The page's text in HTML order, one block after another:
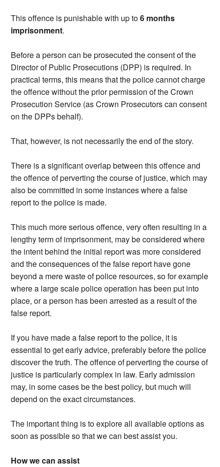
This offence is punishable with up to6 months
imprisonment.
Before a person can be prosecuted the consent of the
Director of Public Prosecutions (DPP) is required. In
practical terms, this means that the police cannot charge
the offence without the prior permission of the Crown
Prosecution Service (as Crown Prosecutors can consent
on the DPPs behalf).
That, however, is not necessarily the end of the story.
There is a significant overlap between this offence and
the offence of perverting the course of justice, which may
also be committed in some instances where a false
report to the police is made.
This much more serious offence, very often resulting in a
lengthy term of imprisonment, may be considered where
the intent behind the initial report was more considered
and the consequences of the false report have gone
beyond a mere waste of police resources, so for example
where a large scale police operation has been put into
place, or a person has been arrested as a result of the
false report.
If you have made a false report to the police, it is
essential to get early advice, preferably before the police
discover the truth. The offence of perverting the course of
justice is particularly complex in law. Early admission
may, in some cases be the best policy, but much will
depend on the exact circumstances.
The important thing is to explore all available options as
soon as possible so that we can best assist you.
How we can assist